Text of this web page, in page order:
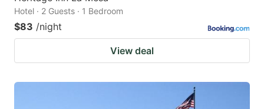
Hotel · 2 Guests · 1 Bedroom
$83 /night
View deal